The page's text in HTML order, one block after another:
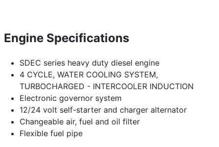
Engine Specifications
SDEC series heavy duty diesel engine
4 CYCLE, WATER COOLING SYSTEM,
TURBOCHARGED - INTERCOOLER INDUCTION
Electronic governor system
12/24 volt self-starter and charger alternator
Changeable air, fuel and oil filter
Flexible fuel pipe